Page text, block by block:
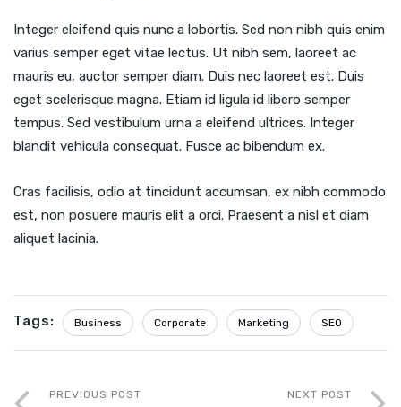
Integer eleifend quis nunc a lobortis. Sed non nibh quis enim
varius semper eget vitae lectus. Ut nibh sem, laoreet ac
mauris eu, auctor semper diam. Duis nec laoreet est. Duis
eget scelerisque magna. Etiam id ligula id libero semper
tempus. Sed vestibulum urna a eleifend ultrices. Integer
blandit vehicula consequat. Fusce ac bibendum ex.
Cras facilisis, odio at tincidunt accumsan, ex nibh commodo
est, non posuere mauris elit a orci. Praesent a nisl et diam
aliquet lacinia.
Tags: Business Corporate Marketing SEO
PREVIOUS POST NEXT POST